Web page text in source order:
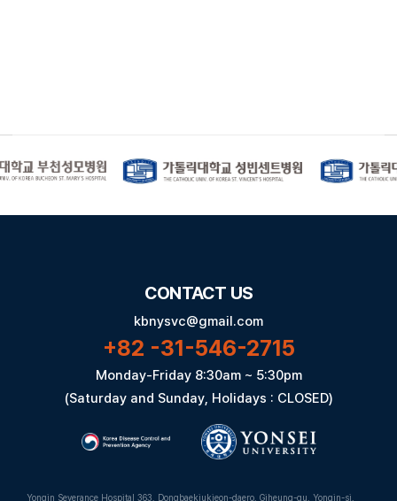
CONTACT US
kbnysvc@gmail.com
+82 -31-546-2715
Monday-Friday 8:30am ~ 5:30pm
(Saturday and Sunday, Holidays : CLOSED)
Yongin Severance Hospital 363, Dongbaekjukjeon-daero, Giheung-gu, Yongin-si,